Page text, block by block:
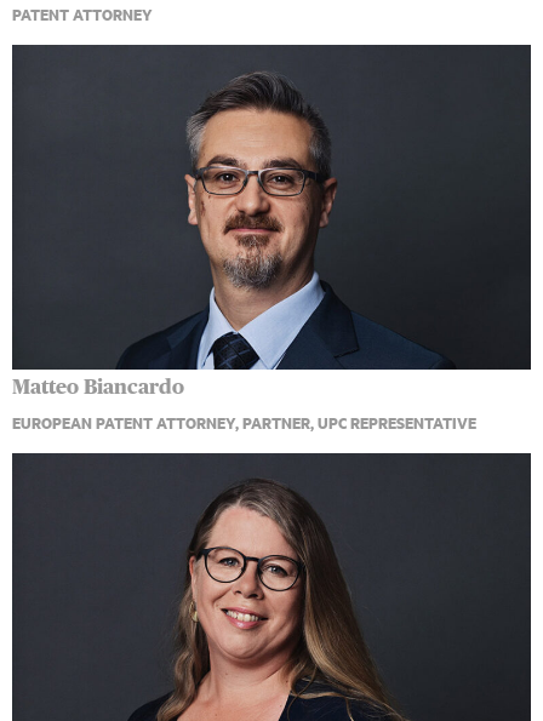
PATENT ATTORNEY
Matteo Biancardo
EUROPEAN PATENT ATTORNEY, PARTNER, UPC REPRESENTATIVE